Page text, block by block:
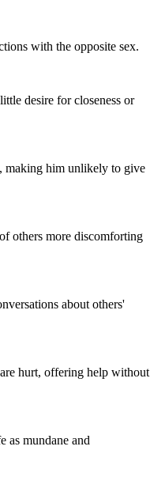
with the opposite sex.
desire for closeness or
making him unlikely to give
others more discomforting
about others'
hurt, offering help without
as mundane and